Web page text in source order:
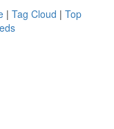
| Tag Cloud | Top